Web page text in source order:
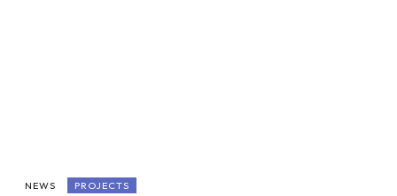
NEWS PROJECTS